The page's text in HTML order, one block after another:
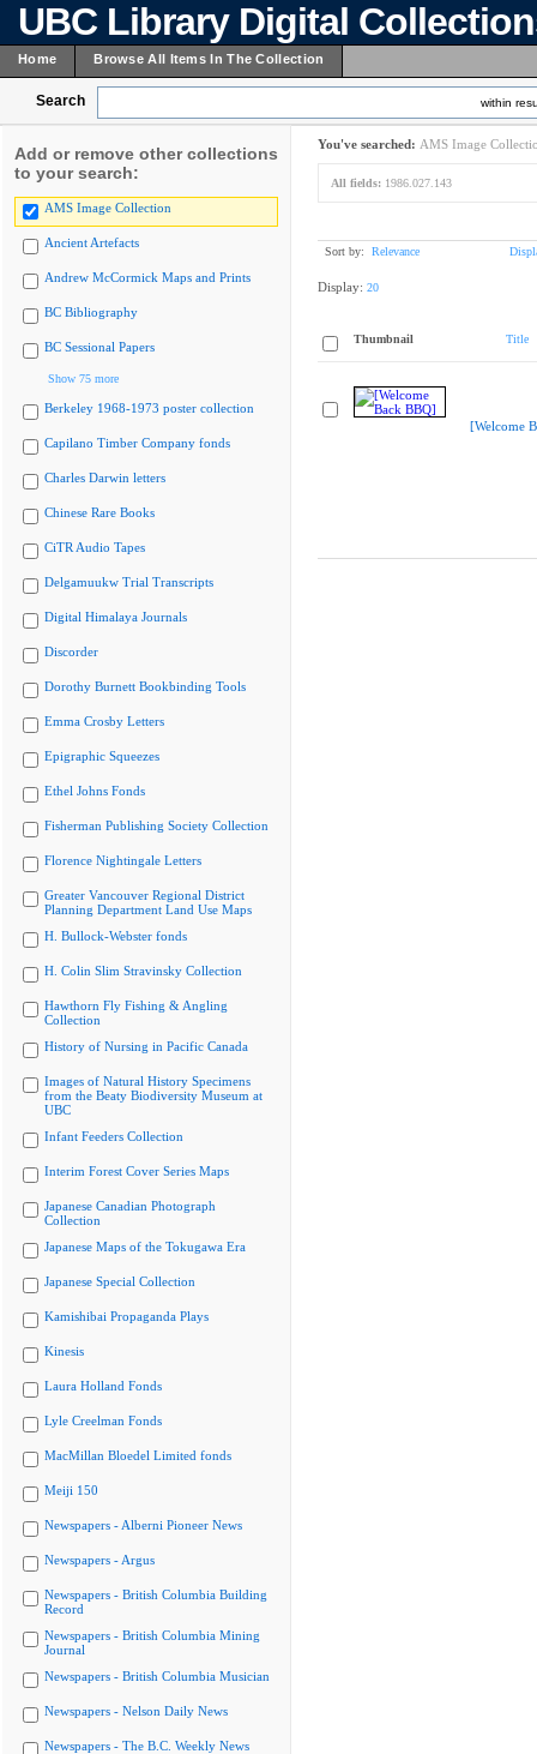
UBC Library Digital
Home Browse All Items In The Collection
Search within
Add or remove other collections
to your search:
AMS Image Collection
Ancient Artefacts
Andrew McCormick Maps and Prints
BC Bibliography
BC Sessional Papers
Show 75 more
Berkeley 1968-1973 poster collection
Capilano Timber Company fonds
Charles Darwin letters
Chinese Rare Books
CiTR Audio Tapes
Delgamuukw Trial Transcripts
Digital Himalaya Journals
Discorder
Dorothy Burnett Bookbinding Tools
Emma Crosby Letters
Epigraphic Squeezes
Ethel Johns Fonds
Fisherman Publishing Society Collection
Florence Nightingale Letters
Greater Vancouver Regional District
Planning Department Land Use Maps
H. Bullock-Webster fonds
H. Colin Slim Stravinsky Collection
Hawthorn Fly Fishing & Angling
Collection
History of Nursing in Pacific Canada
Images of Natural History Specimens
from the Beaty Biodiversity Museum at
UBC
Infant Feeders Collection
Interim Forest Cover Series Maps
Japanese Canadian Photograph
Collection
Japanese Maps of the Tokugawa Era
Japanese Special Collection
Kamishibai Propaganda Plays
Kinesis
Laura Holland Fonds
Lyle Creelman Fonds
MacMillan Bloedel Limited fonds
Meiji 150
Newspapers - Alberni Pioneer News
Newspapers - Argus
Newspapers - British Columbia Building
Record
Newspapers - British Columbia Mining
Journal
Newspapers - British Columbia Musician
Newspapers - Nelson Daily News
Newspapers - The B.C. Weekly News
You've searched: AMS Image
All fields: 1986.027.143
Sort by: Relevance
Display: 20
Thumbnail Title
[Welcome